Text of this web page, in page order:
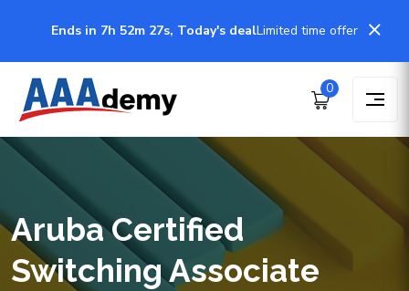
Ends in 7h 52m 27s, Today's dealLimited time offer
0
Aruba Certified
Switching Associate